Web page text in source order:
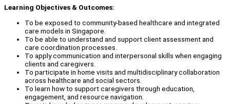
Learning Objectives & Outcomes:
To be exposed to community-based healthcare and integrated
care models in Singapore.
To be able to understand and support client assessment and
care coordination processes.
To apply communication and interpersonal skills when engaging
clients and caregivers.
To participate in home visits and multidisciplinary collaboration
across healthcare and social sectors.
To learn how to support caregivers through education,
engagement, and resource navigation.